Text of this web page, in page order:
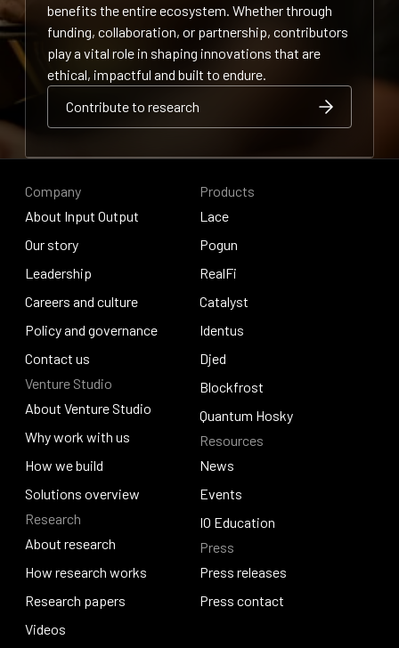
benefits the entire ecosystem. Whether through
funding, collaboration, or partnership, contributors
play a vital role in shaping innovations that are
ethical, impactful and built to endure.
Contribute to research
Contribute to research
Company
About Input Output
About Input Output
Our story
Our story
Leadership
Leadership
Careers and culture
Careers and culture
Policy and governance
Policy and governance
Contact us
Contact us
Venture Studio
About Venture Studio
About Venture Studio
Why work with us
Why work with us
How we build
How we build
Solutions overview
Solutions overview
Research
About research
About research
How research works
How research works
Research papers
Research papers
Videos
Products
Lace
Lace
Pogun
Pogun
RealFi
RealFi
Catalyst
Catalyst
Identus
Identus
Djed
Djed
Blockfrost
Blockfrost
Quantum Hosky
Quantum Hosky
Resources
News
News
Events
Events
IO Education
IO Education
Press
Press releases
Press releases
Press contact